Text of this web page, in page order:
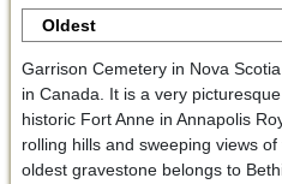
Oldest
Garrison Cemetery in Nova
in Canada. It is a very
historic Fort Anne in Annapolis
rolling hills and sweeping views
oldest gravestone belongs to